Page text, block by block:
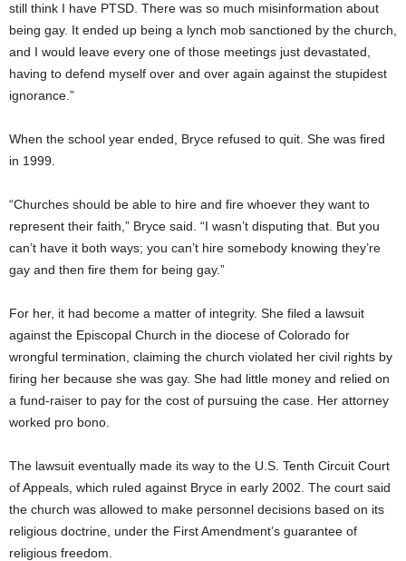
still think I have PTSD. There was so much misinformation about
being gay. It ended up being a lynch mob sanctioned by the church,
and I would leave every one of those meetings just devastated,
having to defend myself over and over again against the stupidest
ignorance.”
When the school year ended, Bryce refused to quit. She was fired
in 1999.
“Churches should be able to hire and fire whoever they want to
represent their faith,” Bryce said. “I wasn’t disputing that. But you
can’t have it both ways; you can’t hire somebody knowing they’re
gay and then fire them for being gay.”
For her, it had become a matter of integrity. She filed a lawsuit
against the Episcopal Church in the diocese of Colorado for
wrongful termination, claiming the church violated her civil rights by
firing her because she was gay. She had little money and relied on
a fund-raiser to pay for the cost of pursuing the case. Her attorney
worked pro bono.
The lawsuit eventually made its way to the U.S. Tenth Circuit Court
of Appeals, which ruled against Bryce in early 2002. The court said
the church was allowed to make personnel decisions based on its
religious doctrine, under the First Amendment’s guarantee of
religious freedom.